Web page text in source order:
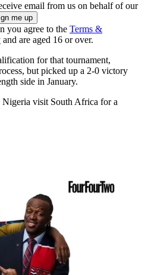
email from us on behalf of our
you agree to the Terms &
and are aged 16 or over.
for that tournament,
but picked up a 2-0 victory
side in January.
visit South Africa for a